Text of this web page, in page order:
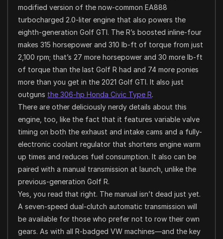
modified version of the now-common EA888
turbocharged 2.0-liter engine that also powers the
eighth-generation Golf GTI. The R’s boosted inline-four
makes 315 horsepower and 310 lb-ft of torque from just
2,100 rpm; that’s 27 more horsepower and 30 more lb-ft
of torque than the last Golf R had and 74 more ponies
more than you get in the 2021 Golf GTI. It also just
outguns the 306-hp Honda Civic Type R.
There are other deliciously nerdy details about this
engine, too, like the fact that it features variable valve
timing on both the exhaust and intake cams and a fully-
electronic coolant regulator that shortens engine warm
up times and reduces fuel consumption. It also can be
paired with a manual transmission at launch, unlike the
previous-generation Golf R.
Yes, you read that right. The manual isn’t dead just yet.
A seven-speed dual-clutch automatic transmission will
be available for those who prefer not to row their own
gears. As with all R-badged VW machines—and the key